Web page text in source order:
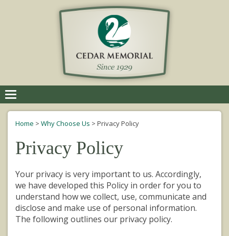
navigation
Home > Why Choose Us > Privacy Policy
Privacy Policy
Your privacy is very important to us. Accordingly,
we have developed this Policy in order for you to
understand how we collect, use, communicate and
disclose and make use of personal information.
The following outlines our privacy policy.